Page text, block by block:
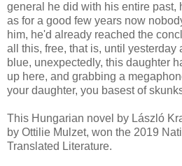
general he did with his entire past,
as for a good few years now
him, he'd already reached the
all this, free, that is, until yesterday
blue, unexpectedly, this daughter
up here, and grabbing a
your daughter, you basest of
This Hungarian novel by László
by Ottilie Mulzet, won the 2019
Translated Literature.